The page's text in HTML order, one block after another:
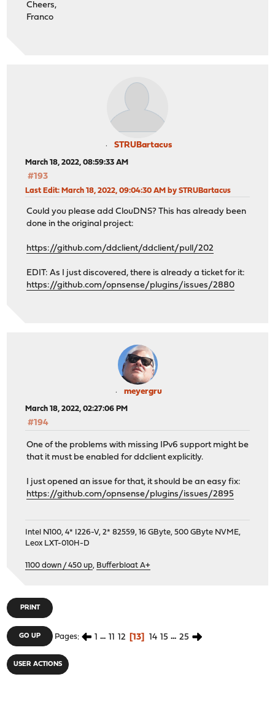
Cheers,
Franco
STRUBartacus
March 18, 2022, 08:59:33 AM
#193
Last Edit: March 18, 2022, 09:04:30 AM by STRUBartacus
Could you please add ClouDNS? This has already been
done in the original project:
https://github.com/ddclient/ddclient/pull/202
EDIT: As I just discovered, there is already a ticket for it:
https://github.com/opnsense/plugins/issues/2880
meyergru
March 18, 2022, 02:27:06 PM
#194
One of the problems with missing IPv6 support might be
that it must be enabled for ddclient explicitly.
I just opened an issue for that, it should be an easy fix:
https://github.com/opnsense/plugins/issues/2895
Intel N100, 4* I226-V, 2* 82559, 16 GByte, 500 GByte NVME,
Leox LXT-010H-D
1100 down / 450 up, Bufferbloat A+
PRINT
GO UP Pages 1 ... 11 12 13 14 15 ... 25
USER ACTIONS